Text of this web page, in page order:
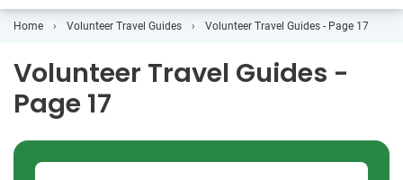
SEARCH
Home Volunteer Travel Guides Volunteer Travel Guides - Page 17
Volunteer Travel Guides -
Page 17